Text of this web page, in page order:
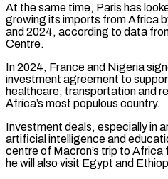
At the same time, Paris ‌has
growing its imports from Africa
and 2024, according to data
Centre.
In 2024, France and Nigeria
investment agreement to
healthcare, transportation and
Africa’s most populous country.
Investment deals, especially in
artificial intelligence ⁠and
centre of Macron’s trip to Africa
he will also visit Egypt and